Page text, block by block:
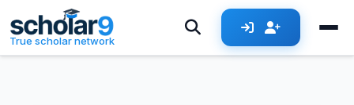
Skip to main content
True scholar network